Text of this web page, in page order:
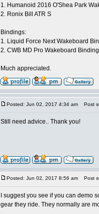
1. Humanoid 2016 O'Shea Park
2. Ronix Bill ATR S
Bindings:
1. Liquid Force Next Wakeboard
2. CWB MD Pro Wakeboard
Much appreciated.
Posted: Jun 02, 2017 4:34 am Post
Still need advice.. Thank you!
Posted: Jun 02, 2017 8:56 am Post
I suggest you see if you can demo
gear they ride. They normally are